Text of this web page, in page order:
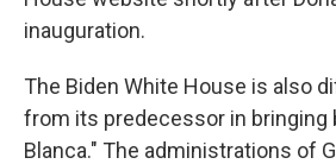
inauguration.
The Biden White House is also
from its predecessor in bringing
Blanca." The administrations of